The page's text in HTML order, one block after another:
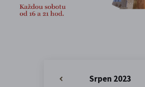
Srpen 2023